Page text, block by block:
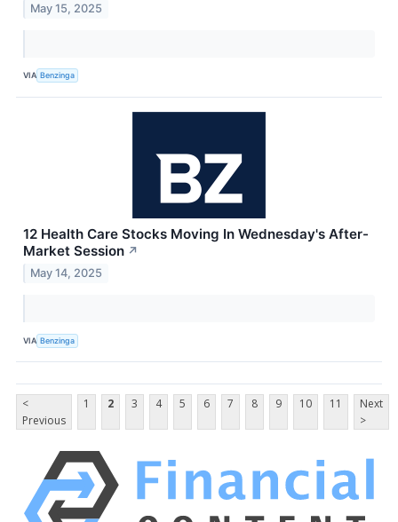
May 15, 2025
VIA Benzinga
12 Health Care Stocks Moving In Wednesday's After-
Market Session ↗
May 14, 2025
VIA Benzinga
<
Previous
1 2 3 4 5 6 7 8 9 10 11
Next
>